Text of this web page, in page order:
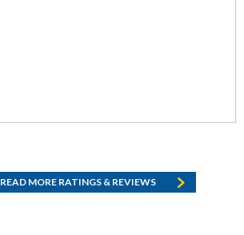
READ MORE RATINGS & REVIEWS